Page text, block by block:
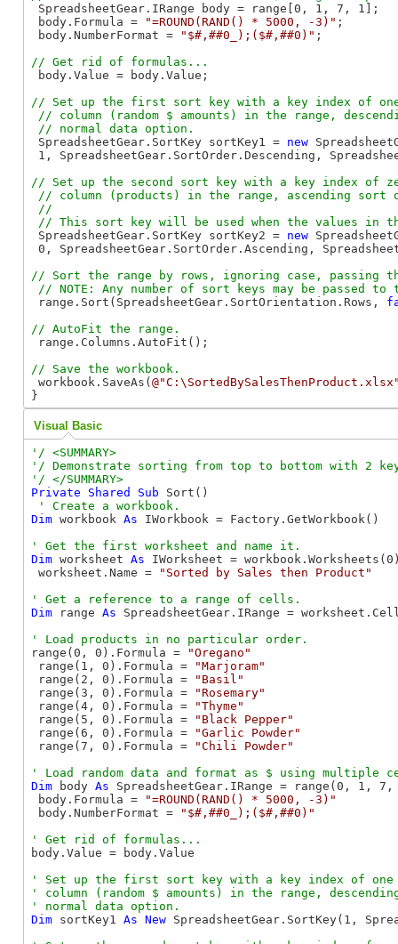
SpreadsheetGear.IRange body = range[0, 1, 7, 1];
body.Formula =
"=ROUND(RAND() * 5000, -3)" ;
body.NumberFormat =
"$#,##0_);($#,##0)" ;
body.Value = body.Value;
// Set up the first sort key with a key index of one
// column (random $ amounts) in the range,
SpreadsheetGear.SortKey sortKey1 = new
1, SpreadsheetGear.SortOrder.Descending,
// Set up the second sort key with a key index of
// column (products) in the range, ascending sort
//
SpreadsheetGear.SortKey sortKey2 = new
0, SpreadsheetGear.SortOrder.Ascending,
// Sort the range by rows, ignoring case, passing
range.Sort(SpreadsheetGear.SortOrientation.Rows,
range.Columns.AutoFit();
workbook.SaveAs(
}
Visual Basic
'/ <SUMMARY>
'/ Demonstrate sorting from top to bottom with 2
Private
Shared Sub Sort()
Dim workbook As IWorkbook = Factory.GetWorkbook()
Dim worksheet As IWorksheet =
worksheet.Name =
"Sorted by Sales then Product"
Dim range As SpreadsheetGear.IRange =
range(0, 0).Formula =
"Oregano"
range(1, 0).Formula =
"Marjoram"
range(2, 0).Formula =
"Basil"
range(3, 0).Formula =
"Rosemary"
range(4, 0).Formula =
"Thyme"
range(5, 0).Formula =
"Black Pepper"
range(6, 0).Formula =
"Garlic Powder"
range(7, 0).Formula =
"Chili Powder"
Dim body As SpreadsheetGear.IRange = range(0, 1,
body.Formula =
"=ROUND(RAND() * 5000, -3)"
body.NumberFormat =
"$#,##0_);($#,##0)"
body.Value = body.Value
' Set up the first sort key with a key index of one
' column (random $ amounts) in the range,
Dim sortKey1 As New SpreadsheetGear.SortKey(1,